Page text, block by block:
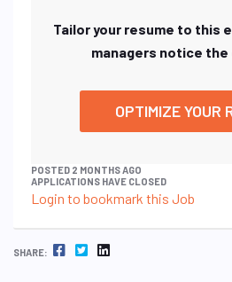
Tailor your resume to this
managers notice
OPTIMIZE YOUR
POSTED 2 MONTHS AGO
APPLICATIONS HAVE CLOSED
Login to bookmark this Job
SHARE: FACEBOOK TWITTER LINKEDIN